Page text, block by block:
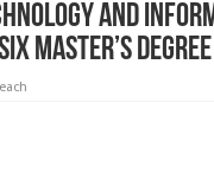
and
Master’s